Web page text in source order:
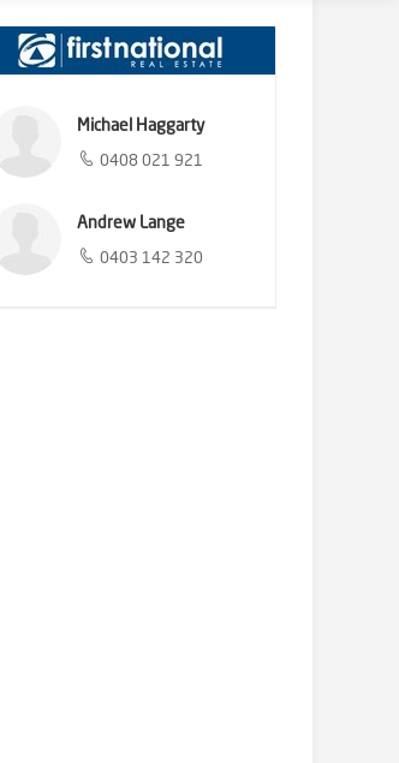
Michael Haggarty
0408 021 921
Andrew Lange
0403 142 320